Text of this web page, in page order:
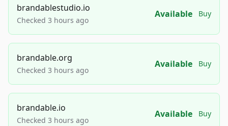
brandablestudio.io
Checked 3 hours ago
Available Buy
brandable.org
Checked 3 hours ago
Available Buy
brandable.io
Checked 3 hours ago
Available Buy